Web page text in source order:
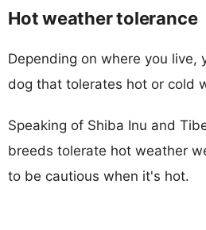
Hot weather tolerance
Depending on where you live,
dog that tolerates hot or cold
Speaking of Shiba Inu and
breeds tolerate hot weather
to be cautious when it's hot.